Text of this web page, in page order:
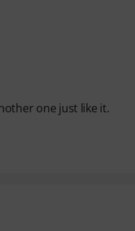
one just like it.